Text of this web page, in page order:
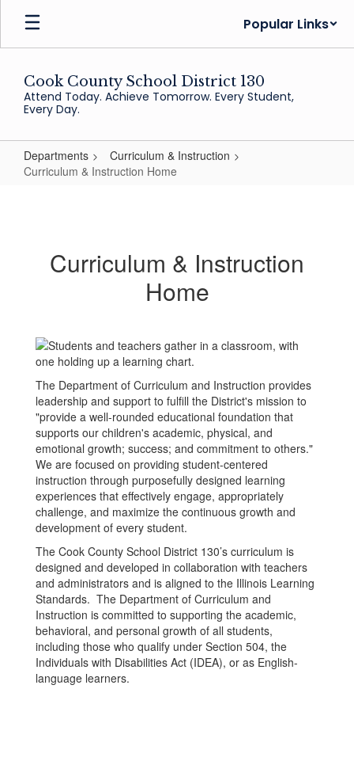
Skip
main
Popular Links
Cook County School District 130
Attend Today. Achieve Tomorrow. Every Student,
Every Day.
Departments
Curriculum & Instruction
Curriculum & Instruction Home
HomeCurriculum & Instruction
Home
The Department of Curriculum and Instruction provides
leadership and support to fulfill the District's mission to
"provide a well-rounded educational foundation that
supports our children's academic, physical, and
emotional growth; success; and commitment to others."
We are focused on providing student-centered
instruction through purposefully designed learning
experiences that effectively engage, appropriately
challenge, and maximize the continuous growth and
development of every student.
The Cook County School District 130’s curriculum is
designed and developed in collaboration with teachers
and administrators and is aligned to the Illinois Learning
Standards. The Department of Curriculum and
Instruction is committed to supporting the academic,
behavioral, and personal growth of all students,
including those who qualify under Section 504, the
Individuals with Disabilities Act (IDEA), or as English-
language learners.